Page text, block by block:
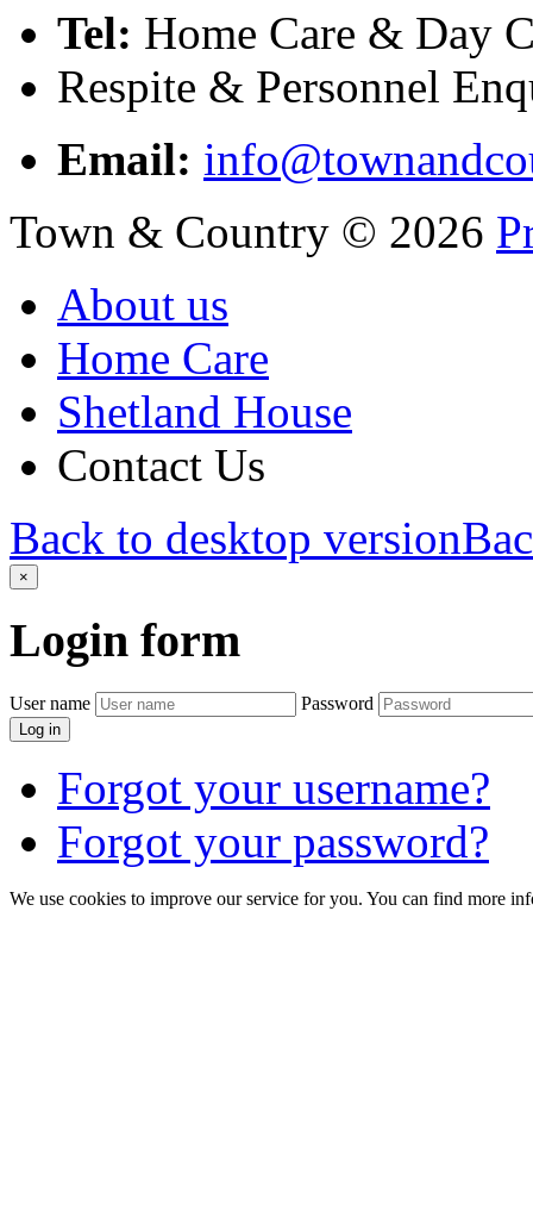
Tel: Home Care & Day
Respite & Personnel
Email:
Town & Country © 2026
About us
Home Care
Shetland House
Contact Us
Back to desktop version
×
Login form
User name Password
Log in
Forgot your username?
Forgot your password?
We use cookies to improve our service for you. You can find more